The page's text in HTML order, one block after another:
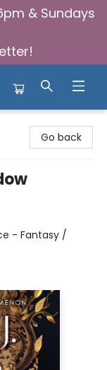
& Sundays
Go back
- Fantasy /